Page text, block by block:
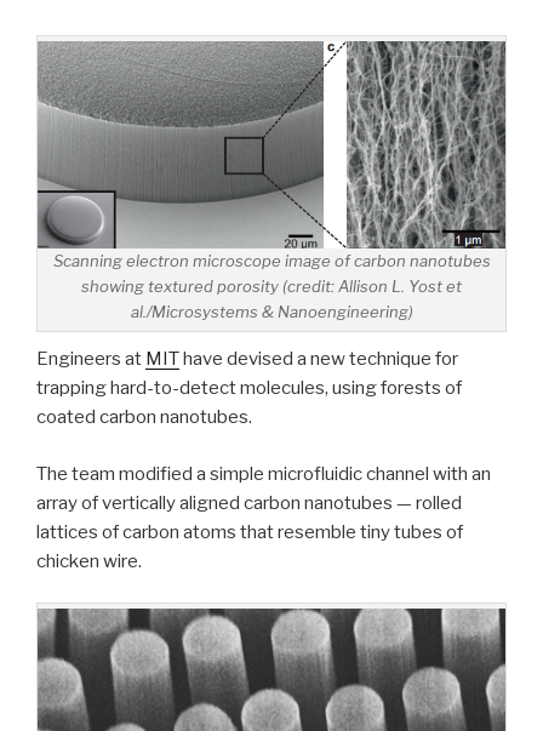
Scanning electron microscope image of carbon nanotubes
showing textured porosity (credit: Allison L. Yost et
al./Microsystems & Nanoengineering)
Engineers at MIThave devised a new technique for
trapping hard-to-detect molecules, using forests of
coated carbon nanotubes.
The team modified a simple microfluidic channel with an
array of vertically aligned carbon nanotubes — rolled
lattices of carbon atoms that resemble tiny tubes of
chicken wire.